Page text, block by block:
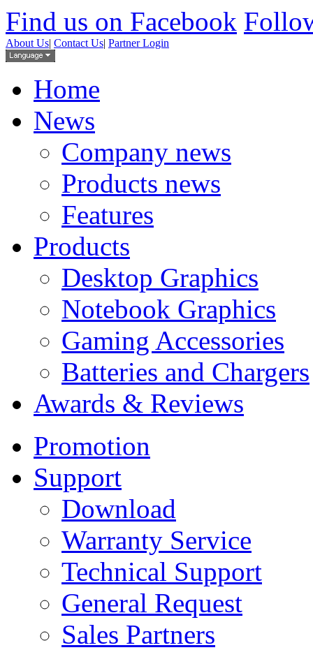
Find us on Facebook
About Us| Contact Us| Partner Login
Home
News
Company news
Products news
Features
Products
Desktop Graphics
Notebook Graphics
Gaming Accessories
Batteries and Chargers
Awards & Reviews
Promotion
Support
Download
Warranty Service
Technical Support
General Request
Sales Partners